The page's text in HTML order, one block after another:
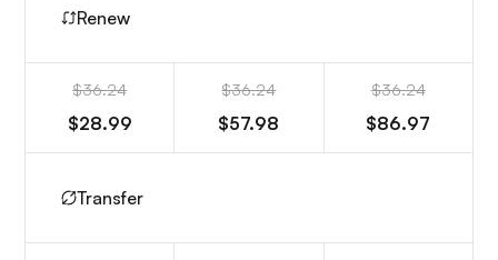
Renew
$36.24
$28.99
$36.24
$57.98
$36.24
$86.97
Transfer